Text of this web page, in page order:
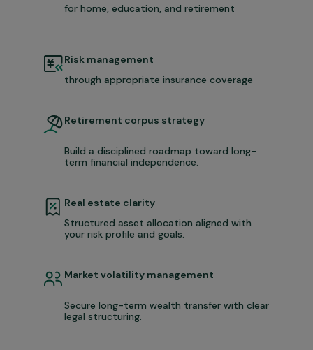
for home, education, and retirement
Risk management
through appropriate insurance coverage
Retirement corpus strategy
Build a disciplined roadmap toward long-
term financial independence.
Real estate clarity
Structured asset allocation aligned with
your risk profile and goals.
Market volatility management
Secure long-term wealth transfer with clear
legal structuring.